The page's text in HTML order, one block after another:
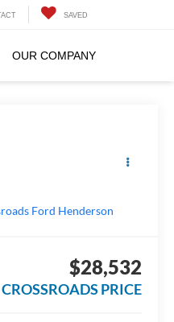
SAVED
OUR COMPANY
Ford Henderson
$28,532
CROSSROADS PRICE